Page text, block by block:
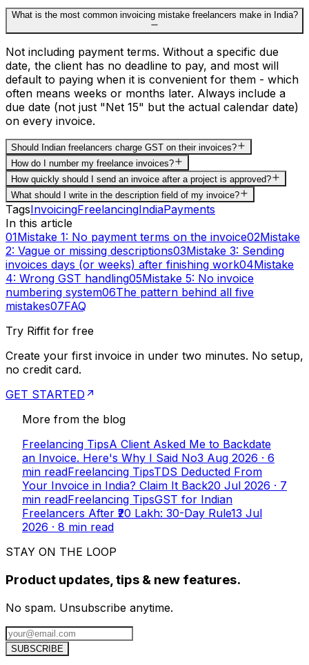
What is the most common invoicing mistake freelancers make in India?
Not including payment terms. Without a specific due
date, the client has no deadline to pay, and most will
default to paying when it is convenient for them - which
often means weeks or months later. Always include a
due date (not just "Net 15" but the actual calendar date)
on every invoice.
Should Indian freelancers charge GST on their invoices?
How do I number my freelance invoices?
How quickly should I send an invoice after a project is approved?
What should I write in the description field of my invoice?
TagsInvoicingFreelancingIndiaPayments
In this article
01Mistake 1: No payment terms on the invoice02Mistake
2: Vague or missing descriptions03Mistake 3: Sending
invoices days (or weeks) after finishing work04Mistake
4: Wrong GST handling05Mistake 5: No invoice
numbering system06The pattern behind all five
mistakes07FAQ
Try Riffit for free
Create your first invoice in under two minutes. No setup,
no credit card.
GET STARTED
More from the blog
Freelancing TipsA Client Asked Me to Backdate
an Invoice. Here's Why I Said No3 Aug 2026 · 6
min readFreelancing TipsTDS Deducted From
Your Invoice in India? Claim It Back20 Jul 2026 · 7
min readFreelancing TipsGST for Indian
Freelancers After ₹20 Lakh: 30-Day Rule13 Jul
2026 · 8 min read
STAY ON THE LOOP
Product updates, tips & new features.
No spam. Unsubscribe anytime.
SUBSCRIBE